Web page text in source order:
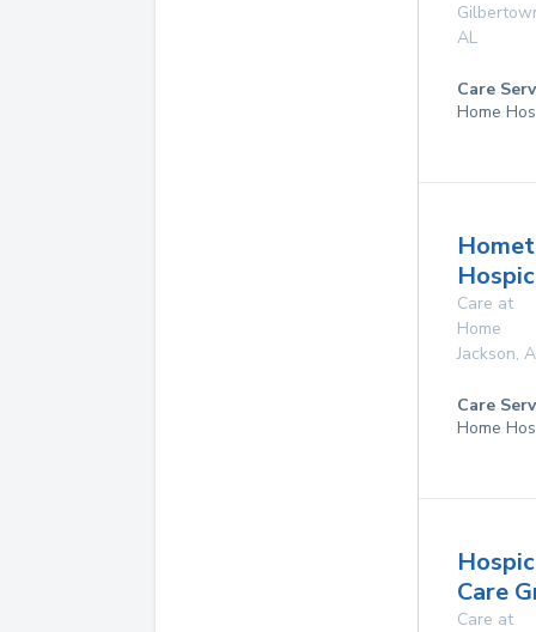
AL
Care
Home
Care at
Home
Jackson,
Care
Home
Care
Care at